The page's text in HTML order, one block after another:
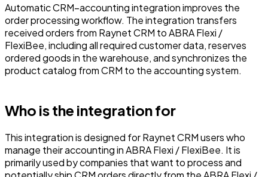
Automatic CRM–accounting integration improves the
order processing workflow. The integration transfers
received orders from Raynet CRM to ABRA Flexi /
FlexiBee, including all required customer data, reserves
ordered goods in the warehouse, and synchronizes the
product catalog from CRM to the accounting system.
Who is the integration for
This integration is designed for Raynet CRM users who
manage their accounting in ABRA Flexi / FlexiBee. It is
primarily used by companies that want to process and